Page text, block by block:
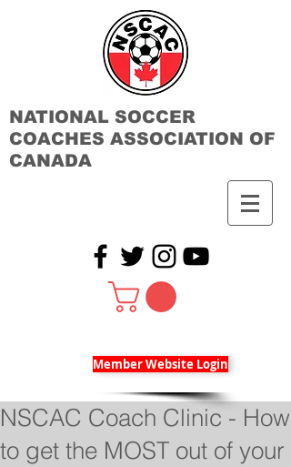
NATIONAL SOCCER
COACHES ASSOCIATION OF
CANADA
Member Website Login
NSCAC Coach Clinic - How
to get the MOST out of your